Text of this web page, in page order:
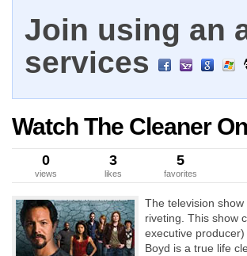
Join using an
services
Watch The Cleaner
0
views
3
likes
5
favorites
The television
riveting. This show
executive producer)
Boyd is a true life